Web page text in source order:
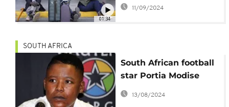
01:34
against Adani deal
11/09/2024
SOUTH AFRICA
South African football
star Portia Modise
held at gunpoint as
car is hijacked
13/08/2024